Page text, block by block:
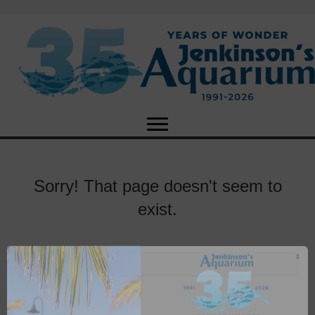
Sorry! That page doesn't seem to
exist.
X